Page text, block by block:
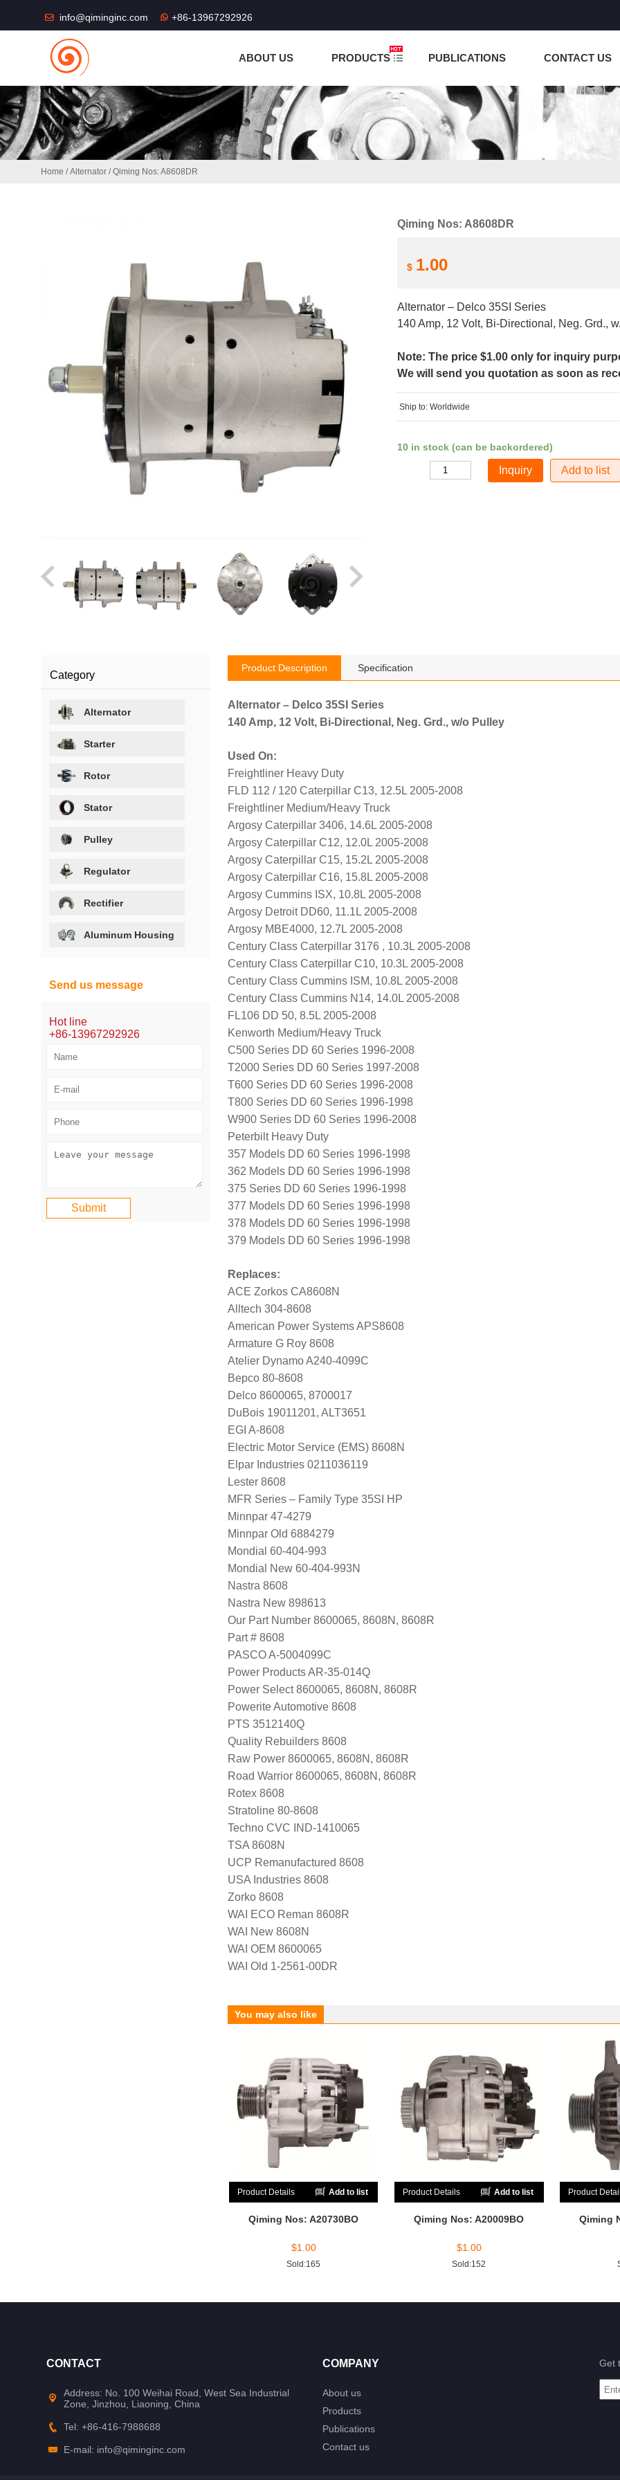
info@qiminginc.com +86-13967292926
ABOUT US PRODUCTS PUBLICATIONS CONTACT US
Home /Alternator / Qiming Nos: A8608DR
Qiming Nos: A8608DR
$ 1.00
Alternator – Delco 35SI Series
140 Amp, 12 Volt, Bi-Directional, Neg. Grd.,
Note: The price $1.00 only for inquiry
We will send you quotation as soon as
Ship to: Worldwide
10 in stock (can be backordered)
Add to list
Product Description Specification
Alternator – Delco 35SI Series
140 Amp, 12 Volt, Bi-Directional, Neg. Grd., w/o Pulley
Used On:
Freightliner Heavy Duty
FLD 112 / 120 Caterpillar C13, 12.5L 2005-2008
Freightliner Medium/Heavy Truck
Argosy Caterpillar 3406, 14.6L 2005-2008
Argosy Caterpillar C12, 12.0L 2005-2008
Argosy Caterpillar C15, 15.2L 2005-2008
Argosy Caterpillar C16, 15.8L 2005-2008
Argosy Cummins ISX, 10.8L 2005-2008
Argosy Detroit DD60, 11.1L 2005-2008
Argosy MBE4000, 12.7L 2005-2008
Century Class Caterpillar 3176 , 10.3L 2005-2008
Century Class Caterpillar C10, 10.3L 2005-2008
Century Class Cummins ISM, 10.8L 2005-2008
Century Class Cummins N14, 14.0L 2005-2008
FL106 DD 50, 8.5L 2005-2008
Kenworth Medium/Heavy Truck
C500 Series DD 60 Series 1996-2008
T2000 Series DD 60 Series 1997-2008
T600 Series DD 60 Series 1996-2008
T800 Series DD 60 Series 1996-1998
W900 Series DD 60 Series 1996-2008
Peterbilt Heavy Duty
357 Models DD 60 Series 1996-1998
362 Models DD 60 Series 1996-1998
375 Series DD 60 Series 1996-1998
377 Models DD 60 Series 1996-1998
378 Models DD 60 Series 1996-1998
379 Models DD 60 Series 1996-1998
Replaces:
ACE Zorkos CA8608N
Alltech 304-8608
American Power Systems APS8608
Armature G Roy 8608
Atelier Dynamo A240-4099C
Bepco 80-8608
Delco 8600065, 8700017
DuBois 19011201, ALT3651
EGI A-8608
Electric Motor Service (EMS) 8608N
Elpar Industries 0211036119
Lester 8608
MFR Series – Family Type 35SI HP
Minnpar 47-4279
Minnpar Old 6884279
Mondial 60-404-993
Mondial New 60-404-993N
Nastra 8608
Nastra New 898613
Our Part Number 8600065, 8608N, 8608R
Part # 8608
PASCO A-5004099C
Power Products AR-35-014Q
Power Select 8600065, 8608N, 8608R
Powerite Automotive 8608
PTS 3512140Q
Quality Rebuilders 8608
Raw Power 8600065, 8608N, 8608R
Road Warrior 8600065, 8608N, 8608R
Rotex 8608
Stratoline 80-8608
Techno CVC IND-1410065
TSA 8608N
UCP Remanufactured 8608
USA Industries 8608
Zorko 8608
WAI ECO Reman 8608R
WAI New 8608N
WAI OEM 8600065
WAI Old 1-2561-00DR
You may also like
Product Details Add to list
Qiming Nos: A20730BO
$1.00
Sold:165
Product Details Add to list
Qiming Nos: A20009BO
$1.00
Sold:152
Product
Qiming
Category
Alternator
Starter
Rotor
Stator
Pulley
Regulator
Rectifier
Aluminum Housing
Send us message
Hot line
+86-13967292926
CONTACT
Address: No. 100 Weihai Road, West Sea Industrial
Zone, Jinzhou, Liaoning, China
Tel: +86-416-7988688
E-mail: info@qiminginc.com
COMPANY
About us
Products
Publications
Contact us
Get